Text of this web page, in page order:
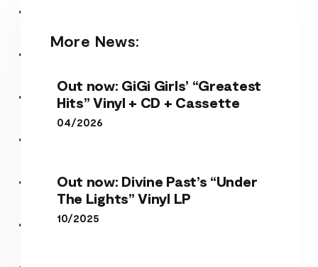
More News:
Out now: GiGi Girls’ “Greatest
Hits” Vinyl + CD + Cassette
04/2026
Out now: Divine Past’s “Under
The Lights” Vinyl LP
10/2025